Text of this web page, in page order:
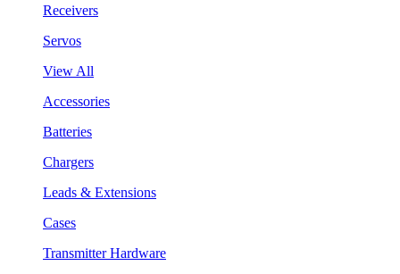
Receivers
Servos
View All
Accessories
Batteries
Chargers
Leads & Extensions
Cases
Transmitter Hardware